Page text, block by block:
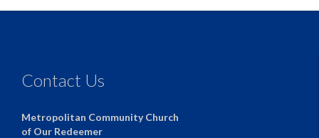
Contact Us
Metropolitan Community Church
of Our Redeemer